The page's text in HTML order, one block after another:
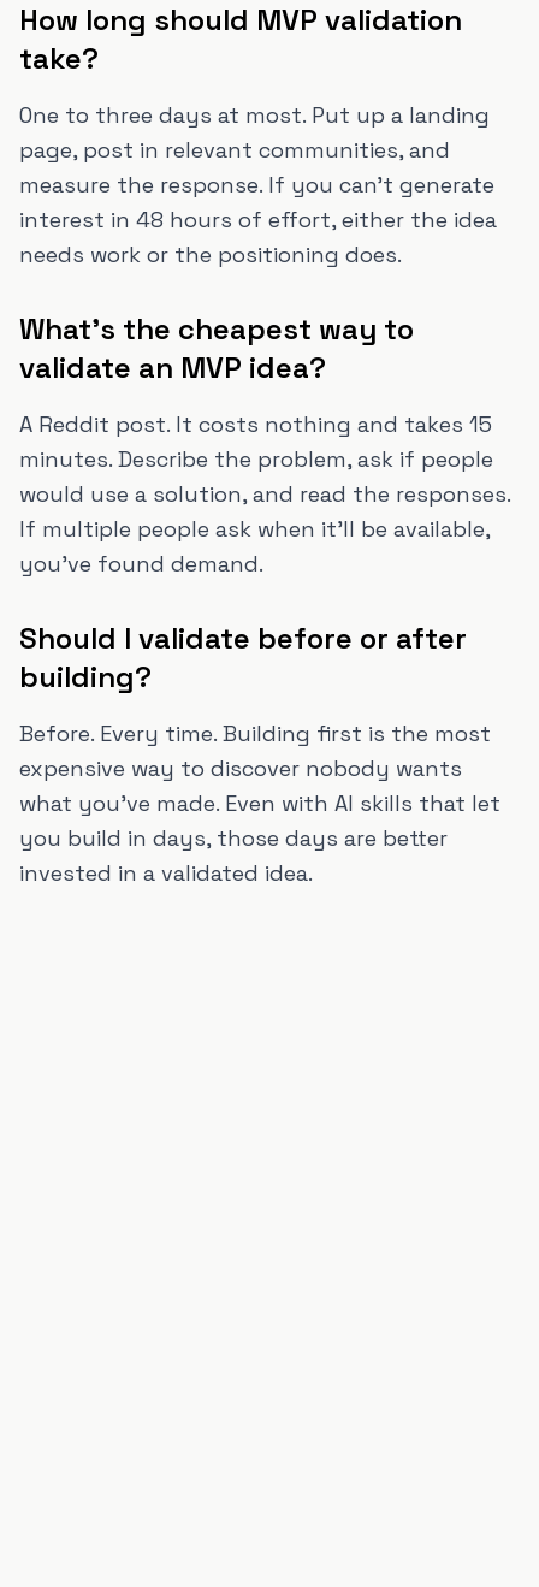
How long should MVP validation
take?
One to three days at most. Put up a landing
page, post in relevant communities, and
measure the response. If you can't generate
interest in 48 hours of effort, either the idea
needs work or the positioning does.
What's the cheapest way to
validate an MVP idea?
A Reddit post. It costs nothing and takes 15
minutes. Describe the problem, ask if people
would use a solution, and read the responses.
If multiple people ask when it'll be available,
you've found demand.
Should I validate before or after
building?
Before. Every time. Building first is the most
expensive way to discover nobody wants
what you've made. Even with AI skills that let
you build in days, those days are better
invested in a validated idea.